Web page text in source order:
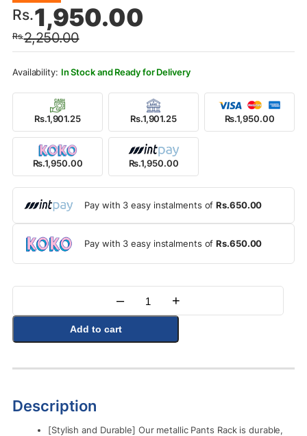
Rs.2,250.00
price
was:
Rs.2,250.00.
Rs.1,950.00
price
is:
Rs.1,950.00.
In Stock and Ready for Delivery
Rs.1,901.25 Rs.1,901.25 Rs.1,950.00
Rs.1,950.00 Rs.1,950.00
Pay with 3 easy instalments ofRs.650.00
Pay with 3 easy instalments ofRs.650.00
Quantity
– +
Add to cart
Description
[Stylish and Durable] Our metallic Pants Rack is durable,